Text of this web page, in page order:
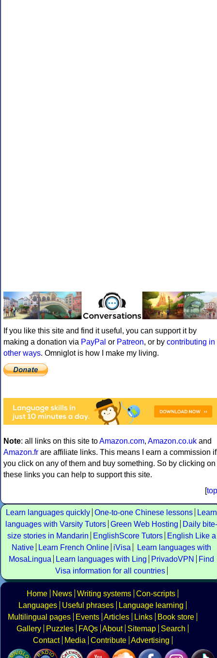
If you like this site and find it useful, you can support it by
making a donation via PayPal or Patreon, or by contributing in
other ways. Omniglot is how I make my living.
Note: all links on this site toAmazon.com, Amazon.co.uk and
Amazon.fr are affiliate links. This means I earn a commission if
you click on any of them and buy something. So by clicking on
these links you can help to support this site.
[top
Learn languages quickly One-to-one Chinese lessons
Learn
languages with Varsity Tutors Green Web Hosting
Daily bite-
size stories in Mandarin
EnglishScore Tutors
English Like a
Native
Learn French Online iVisa
Learn languages with
MosaLingua
Learn languages with Ling PrivadoVPN
Find
Visa information for all countries
Home News Writing systems Con-scripts
Languages
Useful phrases
Language learning
Multilingual pages
Events Articles Links
Book store
Gallery
Puzzles FAQs About Sitemap
Search
Contact
Media Contribute Advertising